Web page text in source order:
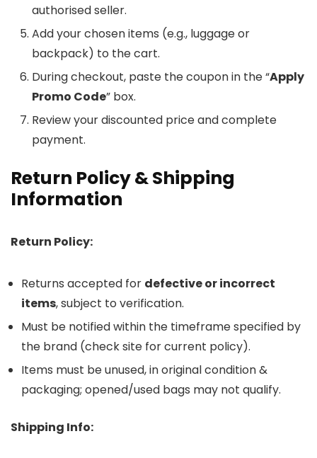
authorised seller.
Add your chosen items (e.g., luggage or
backpack) to the cart.
During checkout, paste the coupon in the “Apply
Promo Code” box.
Review your discounted price and complete
payment.
Return Policy & Shipping
Information
Return Policy:
Returns accepted for defective or incorrect
items, subject to verification.
Must be notified within the timeframe specified by
the brand (check site for current policy).
Items must be unused, in original condition &
packaging; opened/used bags may not qualify.
Shipping Info: